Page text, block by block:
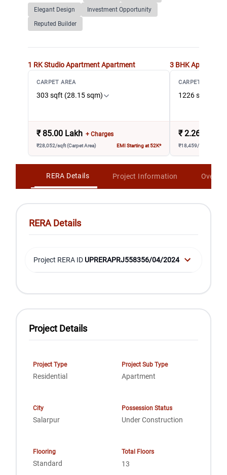
Elegant Design
Investment Opportunity
Reputed Builder
1 RK Studio Apartment Apartment
CARPET AREA
303 sqft (28.15 sqm)
₹ 85.00 Lakh + Charges
₹28,052/sqft (Carpet Area) EMI Starting at 52K*
3 BHK Apartment
CARPET AREA
1226 sqft
₹ 2.26 Crore
₹18,459/sqft (Carpet
RERA Details Project Information
RERA Details
Project RERA ID UPRERAPRJ558356/04/2024
Project Details
Project Type
Residential
Project Sub Type
Apartment
City
Salarpur
Possession Status
Under Construction
Flooring
Standard
Total Floors
13